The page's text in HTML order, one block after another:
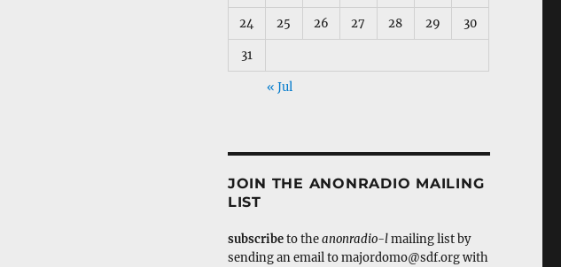
24 25 26 27 28 29 30
31
« Jul
JOIN THE ANONRADIO MAILING
LIST
subscribeto theanonradio-lmailing list by
sending an email to majordomo@sdf.org with